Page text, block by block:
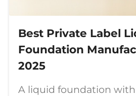
Best Private Label
Foundation
2025
A liquid foundation with